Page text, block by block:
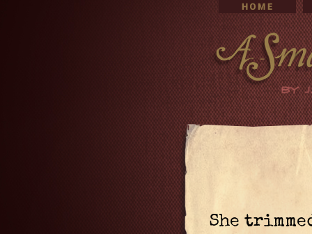
She